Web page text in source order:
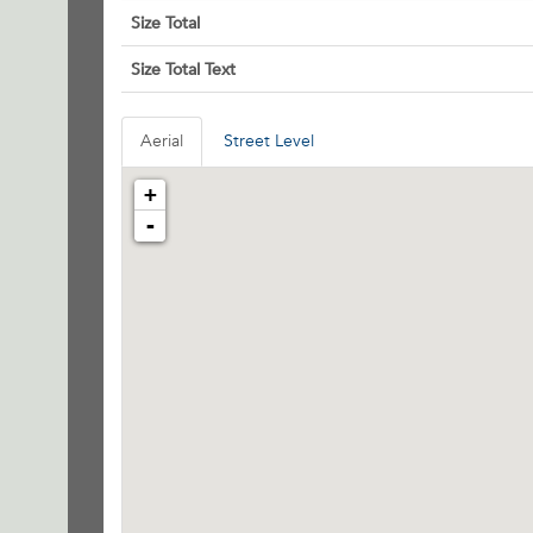
Size Total
Size Total Text
Aerial Street Level
+
-